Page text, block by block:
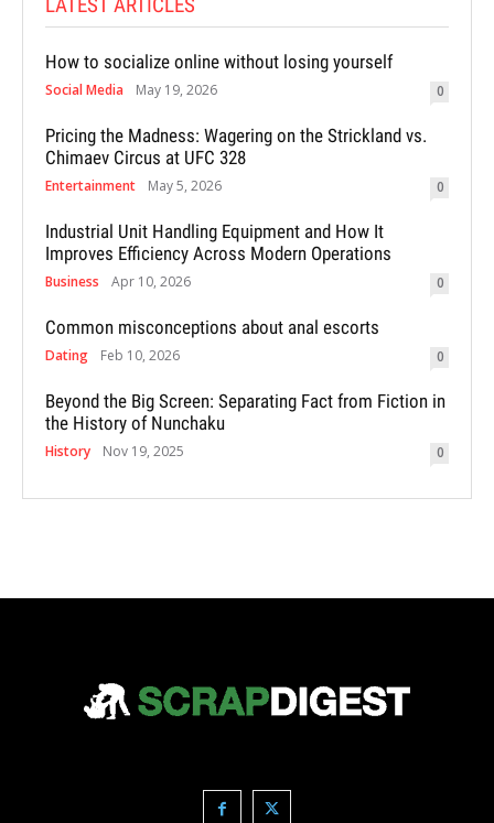
LATEST ARTICLES
How to socialize online without losing yourself
Social Media May 19, 2026 0
Pricing the Madness: Wagering on the Strickland vs.
Chimaev Circus at UFC 328
Entertainment May 5, 2026 0
Industrial Unit Handling Equipment and How It
Improves Efficiency Across Modern Operations
Business Apr 10, 2026 0
Common misconceptions about anal escorts
Dating Feb 10, 2026 0
Beyond the Big Screen: Separating Fact from Fiction in
the History of Nunchaku
History Nov 19, 2025 0